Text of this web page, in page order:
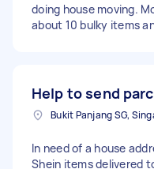
doing house moving.
about 10 bulky items
Help to send
Bukit Panjang SG,
In need of a house
Shein items delivered